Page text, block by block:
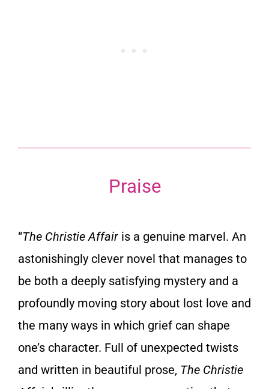
Praise
“The Christie Affair is a genuine marvel. An
astonishingly clever novel that manages to
be both a deeply satisfying mystery and a
profoundly moving story about lost love and
the many ways in which grief can shape
one’s character. Full of unexpected twists
and written in beautiful prose, The Christie